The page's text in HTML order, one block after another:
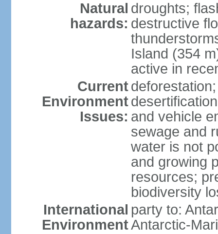
Natural
hazards:
droughts;
destructive
Island (354
active in
Current
Environment
Issues: and vehicle
sewage and
water is not
and growing
resources;
biodiversity
International
Environment
party to:
Antarctic-